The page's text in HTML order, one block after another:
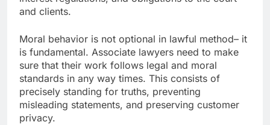
and clients.
Moral behavior is not optional in lawful method– it
is fundamental. Associate lawyers need to make
sure that their work follows legal and moral
standards in any way times. This consists of
precisely standing for truths, preventing
misleading statements, and preserving customer
privacy.